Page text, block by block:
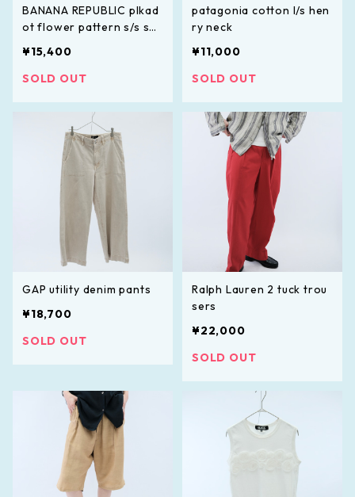
BANANA REPUBLIC plkad
ot flower pattern s/s shi
¥15,400
SOLD OUT
patagonia cotton l/s hen
ry neck
¥11,000
SOLD OUT
GAP utility denim pants
¥18,700
SOLD OUT
Ralph Lauren 2 tuck trou
sers
¥22,000
SOLD OUT